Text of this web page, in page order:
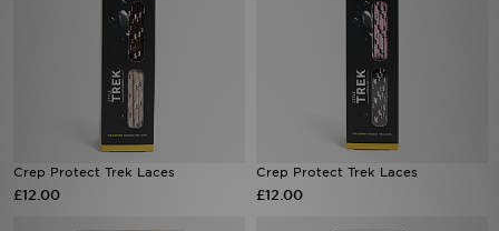
Crep Protect Trek Laces
£12.00
Crep Protect Trek Laces
£12.00